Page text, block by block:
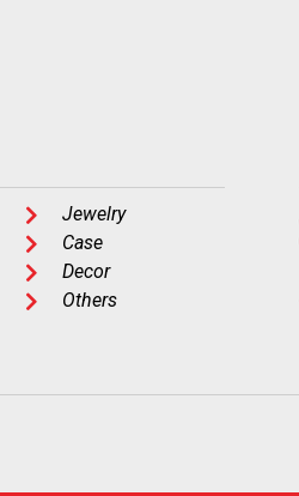
Jewelry
Case
Decor
Others